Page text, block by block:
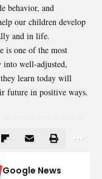
behavior, and
our children develop
and in life.
is one of the most
well-adjusted,
learn today will
future in positive ways.
Google News